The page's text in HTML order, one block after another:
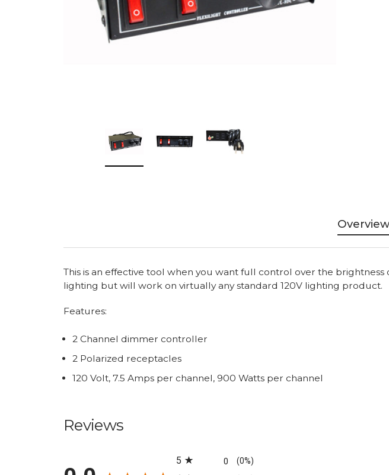
Overview
This is an effective tool when you want full control over the
lighting but will work on virtually any standard 120V lighting product.
Features:
2 Channel dimmer controller
2 Polarized receptacles
120 Volt, 7.5 Amps per channel, 900 Watts per channel
Reviews
5
0 (0%)